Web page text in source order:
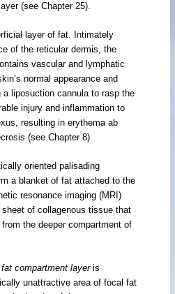
(see Chapter 25).
layer of fat. Intimately
of the reticular dermis, the
vascular and lymphatic
normal appearance and
liposuction cannula to rasp the
injury and inflammation to
resulting in erythema ab
(see Chapter 8).
oriented palisading
a blanket of fat attached to the
resonance imaging (MRI)
of collagenous tissue that
the deeper compartment of
fat compartment layeris
unattractive area of focal fat